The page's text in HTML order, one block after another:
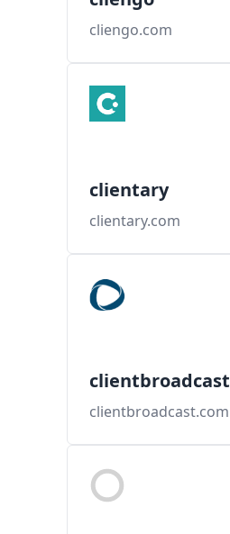
cliengo.com
clientary
clientary.com
clientbroadcast
clientbroadcast.com